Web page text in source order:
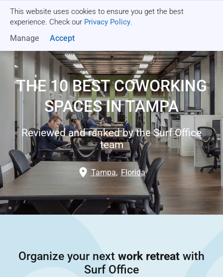
This website uses cookies to ensure you get the best
experience. Check our Privacy Policy.
Manage Accept
THE 10 BEST COWORKING
SPACES IN TAMPA
Reviewed and ranked by the Surf Office
team
Tampa, Florida
Organize your next work retreat with
Surf Office